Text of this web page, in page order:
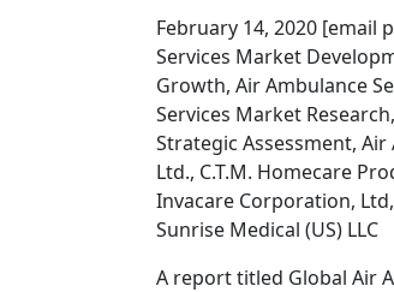
February 14, 2020 [email
Services Market
Growth, Air Ambulance
Services Market
Strategic Assessment,
Ltd., C.T.M. Homecare
Invacare Corporation,
Sunrise Medical (US) LLC
A report titled Global Air